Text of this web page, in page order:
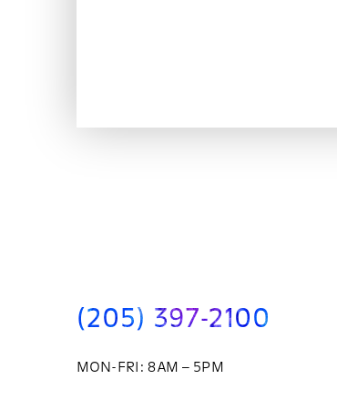
(205) 397-2100
MON-FRI: 8AM – 5PM